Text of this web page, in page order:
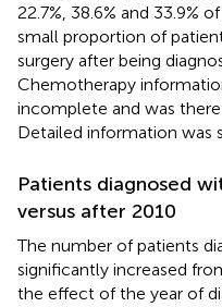
22.7%, 38.6% and 33.9%
small proportion of
surgery after being
Chemotherapy
incomplete and was
Detailed information was
Patients diagnosed
versus after 2010
The number of patients
significantly increased
the effect of the year of